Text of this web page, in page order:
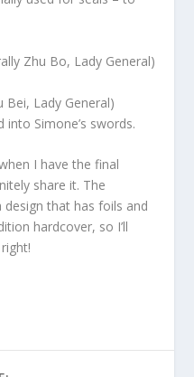
Zhu Bo, Lady General)
Bei, Lady General)
Simone’s swords.
I have the final
share it. The
that has foils and
hardcover, so I’ll